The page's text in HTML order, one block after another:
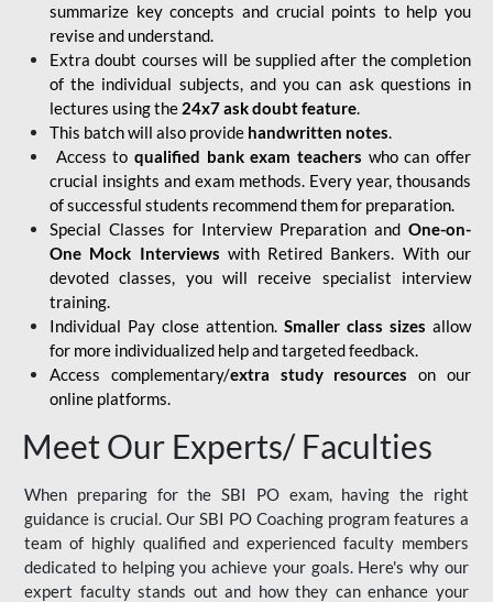
summarize key concepts and crucial points to help you
revise and understand.
Extra doubt courses will be supplied after the completion
of the individual subjects, and you can ask questions in
lectures using the 24x7 ask doubt feature.
This batch will also provide handwritten notes.
Access to qualified bank exam teachers who can offer
crucial insights and exam methods. Every year, thousands
of successful students recommend them for preparation.
Special Classes for Interview Preparation and One-on-
One Mock Interviews with Retired Bankers. With our
devoted classes, you will receive specialist interview
training.
Individual Pay close attention. Smaller class sizes allow
for more individualized help and targeted feedback.
Access complementary/extra study resources on our
online platforms.
Meet Our Experts/ Faculties
When preparing for the SBI PO exam, having the right
guidance is crucial. Our SBI PO Coaching program features a
team of highly qualified and experienced faculty members
dedicated to helping you achieve your goals. Here's why our
expert faculty stands out and how they can enhance your